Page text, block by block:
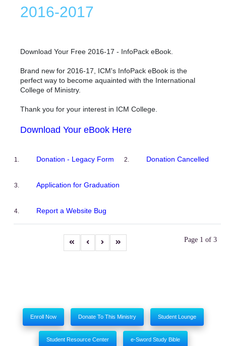
2016-2017
Download Your Free 2016-17 - InfoPack eBook.
Brand new for 2016-17, ICM's InfoPack eBook is the
perfect way to become aquainted with the International
College of Ministry.
Thank you for your interest in ICM College.
Download Your eBook Here
Donation - Legacy Form Donation Cancelled
Application for Graduation
Report a Website Bug
Page 1 of 3
Enroll Now Donate To This Ministry Student Lounge
Student Resource Center e-Sword Study Bible